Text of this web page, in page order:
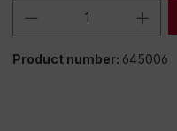
Product
Product number: 645006